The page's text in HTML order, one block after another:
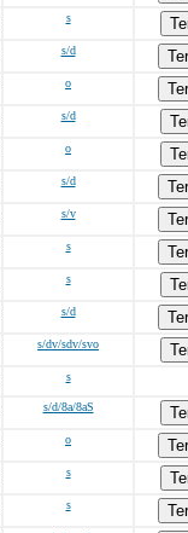
s
s/d
o
s/d
o
s/d
s/v
s
s
s/d
s/dv/sdv/svo
s
s/d/8a/8aS
o
s
s